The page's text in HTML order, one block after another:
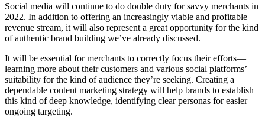
Social media will continue to do double duty for savvy merchants in
2022. In addition to offering an increasingly viable and profitable
revenue stream, it will also represent a great opportunity for the kind
of authentic brand building we’ve already discussed.
It will be essential for merchants to correctly focus their efforts—
learning more about their customers and various social platforms’
suitability for the kind of audience they’re seeking. Creating a
dependable content marketing strategy will help brands to establish
this kind of deep knowledge, identifying clear personas for easier
ongoing targeting.